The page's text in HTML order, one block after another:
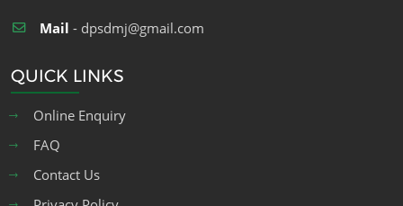
Mail - dpsdmj@gmail.com
QUICK LINKS
Online Enquiry
FAQ
Contact Us